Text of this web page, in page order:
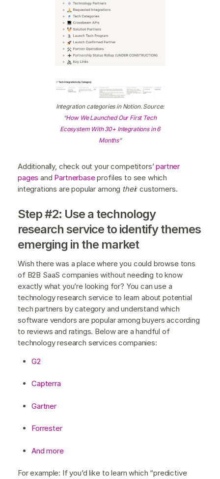
Integration categories in Notion. Source:
“How We Launched Our First Tech
Ecosystem With 30+ Integrations in 6
Months”
Additionally, check out your competitors’partner
pages and Partnerbaseprofiles to see which
integrations are popular among their customers.
Step #2: Use a technology
research service to identify themes
emerging in the market
Wish there was a place where you could browse tons
of B2B SaaS companies without needing to know
exactly what you’re looking for? You can use a
technology research service to learn about potential
tech partners by category and understand which
software vendors are popular among buyers according
to reviews and ratings. Below are a handful of
technology research services companies:
G2
Capterra
Gartner
Forrester
And more
For example: If you’d like to learn which “predictive